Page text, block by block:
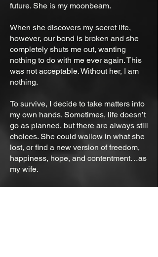
future. She is my moonbeam.
When she discovers my secret life,
however, our bond is broken and she
completely shuts me out, wanting
nothing to do with me ever again. This
was not acceptable. Without her, I am
nothing.
To survive, I decide to take matters into
my own hands. Sometimes, life doesn’t
go as planned, but there are always still
choices. She could wallow in what she
lost, or find a new version of freedom,
happiness, hope, and contentment…as
my wife.